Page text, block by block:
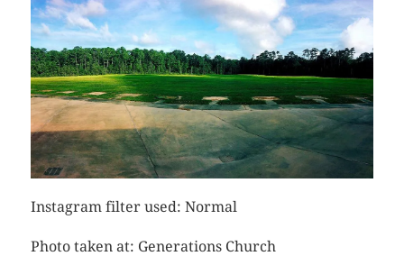
Instagram filter used: Normal
Photo taken at: Generations Church